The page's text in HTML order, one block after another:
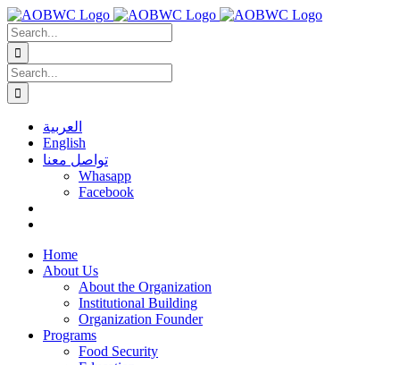
Skip
to
content
Search
for:
Search
for:
العربية
English
تواصل معنا
Whasapp
Facebook
Home
About Us
About the Organization
Institutional Building
Organization Founder
Programs
Food Security